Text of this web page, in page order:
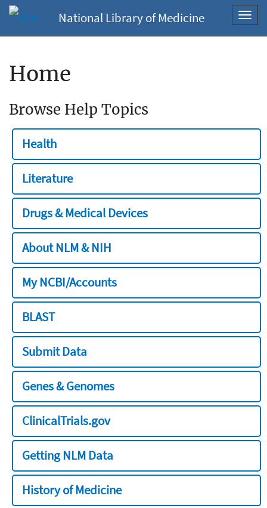
National Library of Medicine
Home
Browse Help Topics
Health
Literature
Drugs & Medical Devices
About NLM & NIH
My NCBI/Accounts
BLAST
Submit Data
Genes & Genomes
ClinicalTrials.gov
Getting NLM Data
History of Medicine